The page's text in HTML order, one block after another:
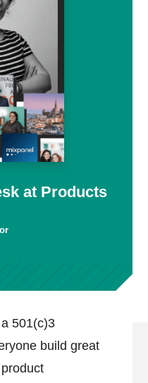
at Products
501(c)3
build great